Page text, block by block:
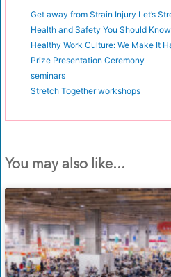
Get away from Strain Injury Let’s
Health and Safety You Should Know
Healthy Work Culture: We Make It
Prize Presentation Ceremony
seminars
Stretch Together workshops
You may also like...